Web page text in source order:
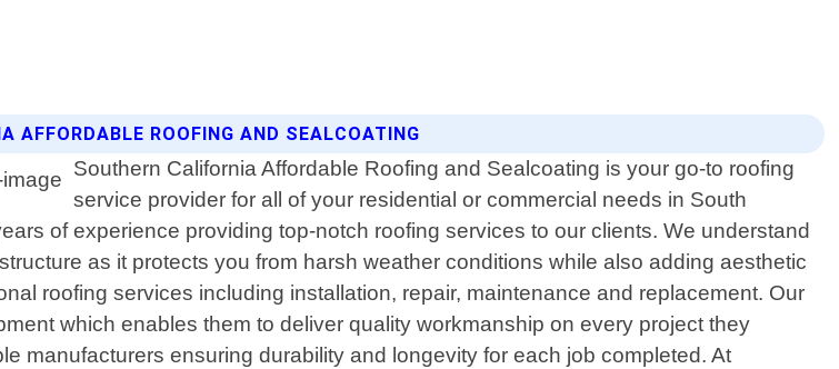
AFFORDABLE ROOFING AND SEALCOATING
Southern California Affordable Roofing and Sealcoating is your go-to roofing
service provider for all of your residential or commercial needs in South
of experience providing top-notch roofing services to our clients. We understand
as it protects you from harsh weather conditions while also adding aesthetic
roofing services including installation, repair, maintenance and replacement. Our
which enables them to deliver quality workmanship on every project they
manufacturers ensuring durability and longevity for each job completed. At